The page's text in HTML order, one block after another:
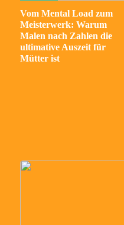
Vom Mental Load zum
Meisterwerk: Warum
Malen nach Zahlen die
ultimative Auszeit für
Mütter ist